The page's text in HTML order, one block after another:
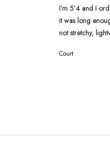
I’m 5’4 and I
it was long
not stretchy,
Court